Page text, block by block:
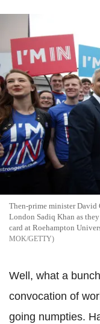
Then-prime minister David
London Sadiq Khan as
card at Roehampton
MOK/GETTY
Well, what a
convocation of
going numpties.